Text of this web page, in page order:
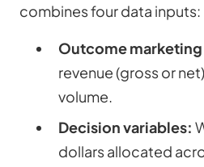
combines four data inputs:
Outcome
revenue (gross or
volume.
Decision variables:
dollars allocated